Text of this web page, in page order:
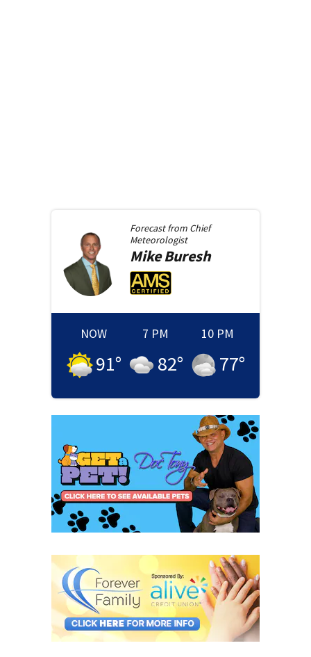
Forecast from Chief
Meteorologist
MikeBuresh
NOW
91°
7 PM
82°
10 PM
77°